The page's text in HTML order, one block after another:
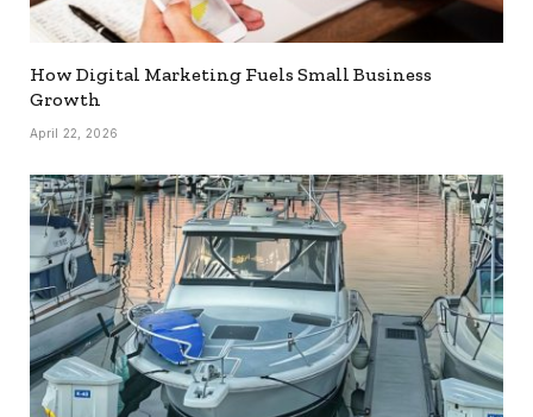
How Digital Marketing Fuels Small Business
Growth
April 22, 2026